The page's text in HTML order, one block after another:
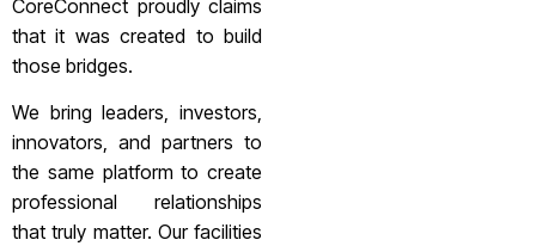
CoreConnect proudly claims
that it was created to build
those bridges.
We bring leaders, investors,
innovators, and partners to
the same platform to create
professional relationships
that truly matter. Our facilities